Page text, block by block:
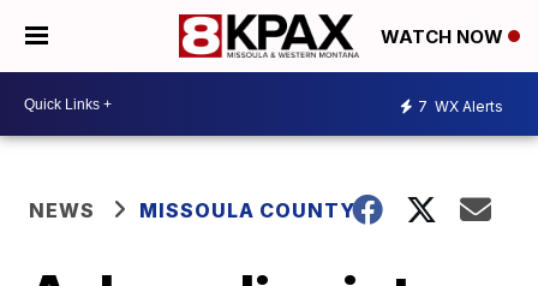
WATCH NOW
7 WX Alerts
NEWS MISSOULA COUNTY